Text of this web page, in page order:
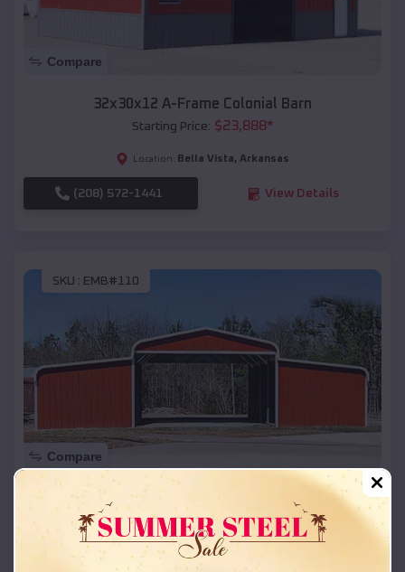
Compare
32x30x12 A-Frame Colonial Barn
Starting Price: $23,888*
Location: Bella Vista, Arkansas
(208) 572-1441 View Details
SKU : EMB#110
Compare
42x26x12 Regular Roof Barn
Starting Price:$ 18,215*
Location: Bella Vista